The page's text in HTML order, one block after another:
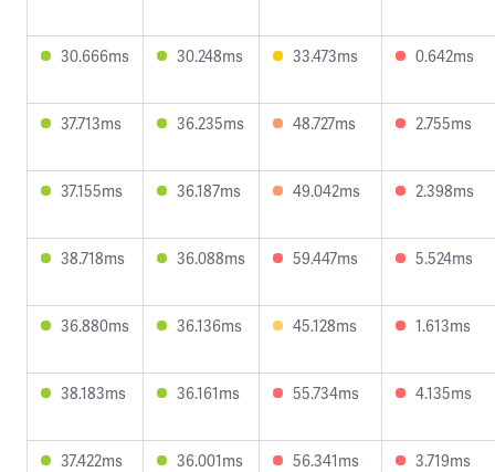
30.666ms 30.248ms 33.473ms 0.642ms
37.713ms 36.235ms 48.727ms 2.755ms
37.155ms 36.187ms 49.042ms 2.398ms
38.718ms 36.088ms 59.447ms 5.524ms
36.880ms 36.136ms 45.128ms 1.613ms
38.183ms 36.161ms 55.734ms 4.135ms
37.422ms 36.001ms 56.341ms 3.719ms